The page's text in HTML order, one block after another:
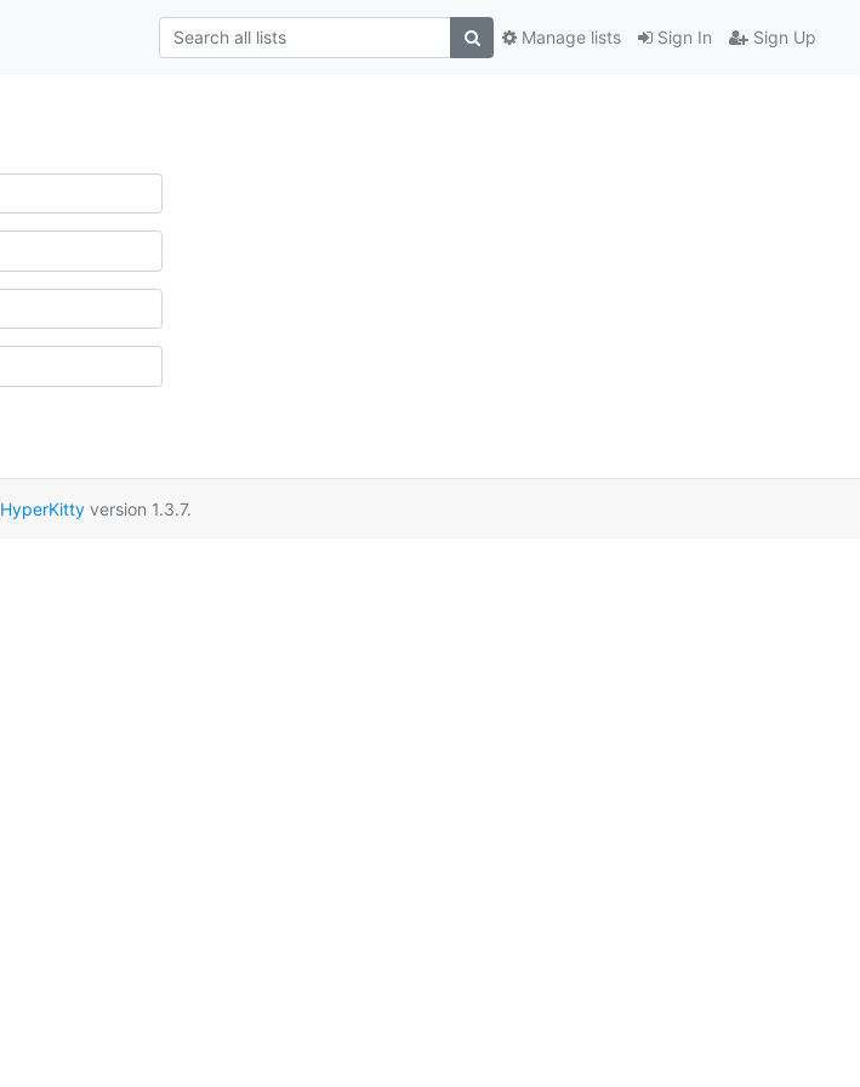
Sign In Sign Up
Manage lists
HyperKittyversion 1.3.7.